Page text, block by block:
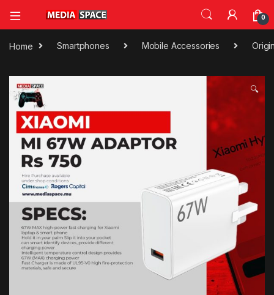
0
Home Smartphones Mobile Accessories
🔍